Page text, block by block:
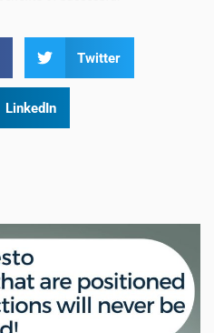
Twitter
LinkedIn